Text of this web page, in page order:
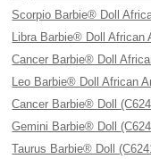
Scorpio Barbie® Doll
Libra Barbie® Doll African
Cancer Barbie® Doll
Leo Barbie® Doll African
Cancer Barbie® Doll
Gemini Barbie® Doll
Taurus Barbie® Doll